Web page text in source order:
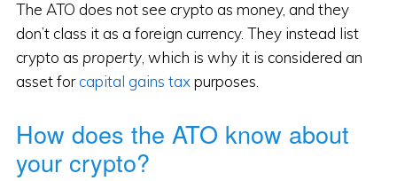
The ATO does not see crypto as money, and they
don’t class it as a foreign currency. They instead list
crypto as property, which is why it is considered an
asset forcapital gains taxpurposes.
How does the ATO know about
your crypto?